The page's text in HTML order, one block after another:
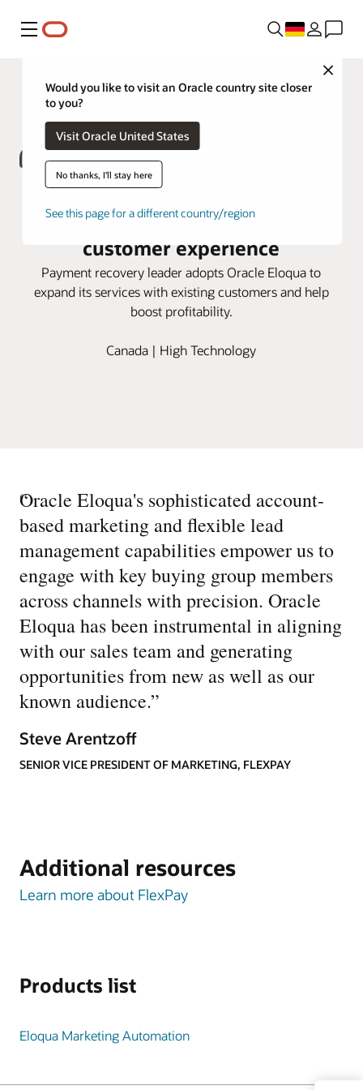
Menü
Close
Would you like to visit an Oracle country site closer
to you?
Visit Oracle United States
No thanks, I'll stay here
See this page for a different country/region
FlexPay turns to Oracle Eloqua for
a seamless account-based
customer experience
Payment recovery leader adopts Oracle Eloqua to
expand its services with existing customers and help
boost profitability.
Canada | High Technology
“
Oracle Eloqua's sophisticated account-
based marketing and flexible lead
management capabilities empower us to
engage with key buying group members
across channels with precision. Oracle
Eloqua has been instrumental in aligning
with our sales team and generating
opportunities from new as well as our
known audience.”
Steve Arentzoff
SENIOR VICE PRESIDENT OF MARKETING, FLEXPAY
Additional resources
Learn more about FlexPay
Products list
Eloqua Marketing Automation